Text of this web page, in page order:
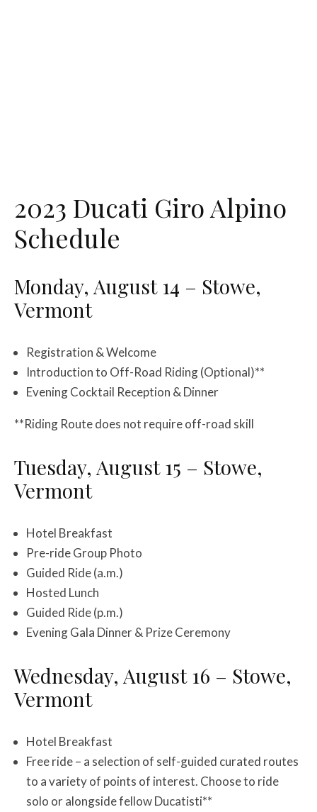
2023 Ducati Giro Alpino
Schedule
Monday, August 14 – Stowe,
Vermont
Registration & Welcome
Introduction to Off-Road Riding (Optional)**
Evening Cocktail Reception & Dinner
**Riding Route does not require off-road skill
Tuesday, August 15 – Stowe,
Vermont
Hotel Breakfast
Pre-ride Group Photo
Guided Ride (a.m.)
Hosted Lunch
Guided Ride (p.m.)
Evening Gala Dinner & Prize Ceremony
Wednesday, August 16 – Stowe,
Vermont
Hotel Breakfast
Free ride – a selection of self-guided curated routes
to a variety of points of interest. Choose to ride
solo or alongside fellow Ducatisti**